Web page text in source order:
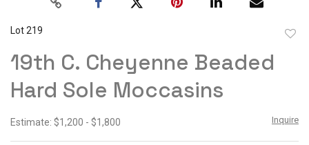
Lot 219
19th C. Cheyenne Beaded
Hard Sole Moccasins
Estimate: $1,200 - $1,800 Inquire